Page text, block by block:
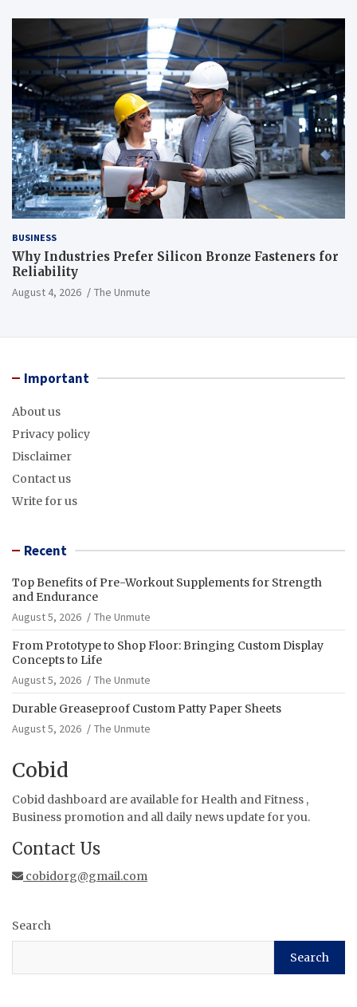
BUSINESS
Why Industries Prefer Silicon Bronze Fasteners for
Reliability
August 4, 2026 The Unmute
Important
About us
Privacy policy
Disclaimer
Contact us
Write for us
Recent
Top Benefits of Pre-Workout Supplements for Strength
and Endurance
August 5, 2026
The Unmute
From Prototype to Shop Floor: Bringing Custom Display
Concepts to Life
August 5, 2026
The Unmute
Durable Greaseproof Custom Patty Paper Sheets
August 5, 2026
The Unmute
Cobid
Cobid dashboard are available for Health and Fitness ,
Business promotion and all daily news update for you.
Contact Us
cobidorg@gmail.com
Search
Search